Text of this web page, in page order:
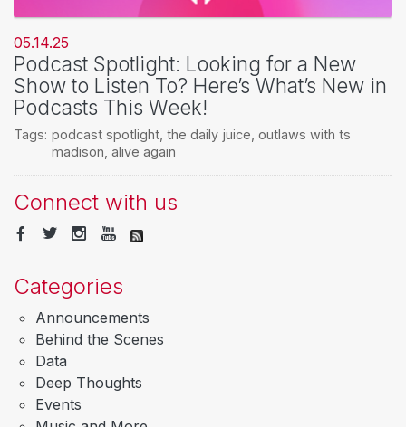
05.14.25
Podcast Spotlight: Looking for a New
Show to Listen To? Here’s What’s New in
Podcasts This Week!
Tags: podcast spotlight, the daily juice outlaws with ts
madison alive again
Connect with us
Categories
Announcements
Behind the Scenes
Data
Deep Thoughts
Events